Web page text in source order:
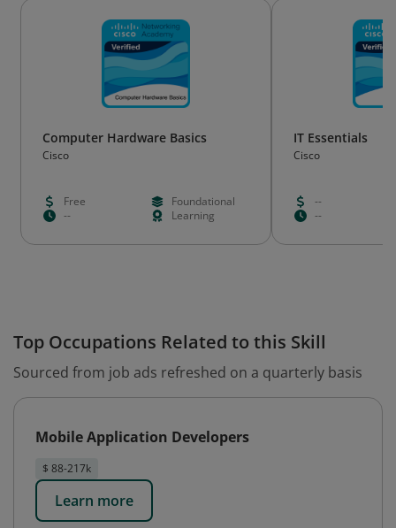
Computer Hardware Basics
Cisco
Free
Foundational
--
Learning
IT Essentials
Cisco
--
--
Top Occupations Related to this Skill
Sourced from job ads refreshed on a quarterly basis
Mobile Application Developers
$ 88-217k
Learn more